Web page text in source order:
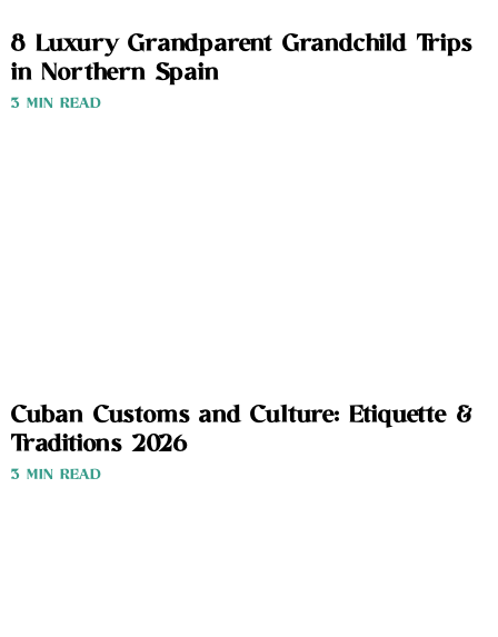
8 Luxury Grandparent Grandchild Trips
in Northern Spain
3 MIN READ
Cuban Customs and Culture: Etiquette &
Traditions 2026
3 MIN READ